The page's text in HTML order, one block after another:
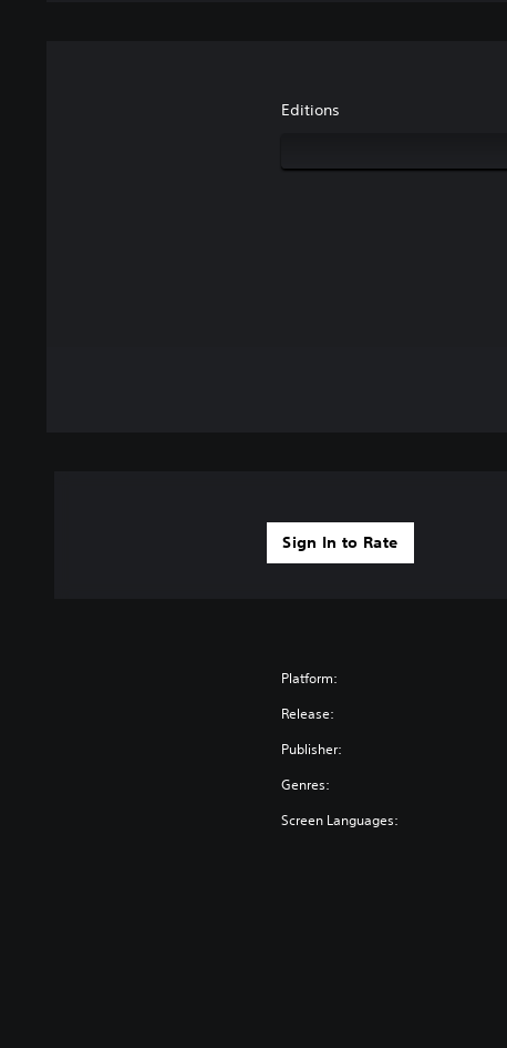
Editions
Sign In to Rate
Platform:
Release:
Publisher:
Genres:
Screen Languages: